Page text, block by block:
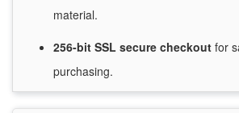
material.
256-bit SSL secure checkout for
purchasing.